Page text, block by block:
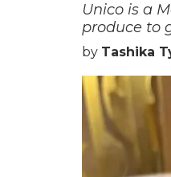
Unico is a
produce to
by Tashika